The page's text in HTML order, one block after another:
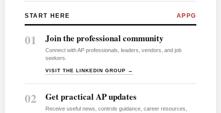
START HERE APPG
01 Join the professional community
Connect with AP professionals, leaders, vendors, and job
seekers.
VISIT THE LINKEDIN GROUP →
02 Get practical AP updates
Receive useful news, controls guidance, career resources,